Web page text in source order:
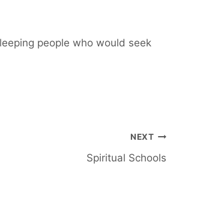
people who would seek
NEXT
Spiritual Schools